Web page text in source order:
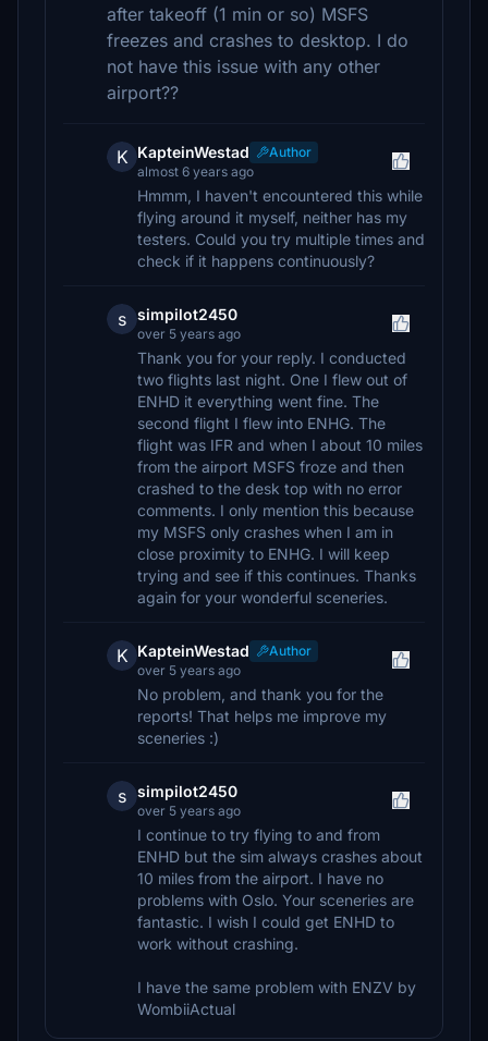
after takeoff (1 min or so) MSFS
freezes and crashes to desktop. I do
not have this issue with any other
airport??
K KapteinWestad
Author
almost 6 years ago
Hmmm, I haven't encountered this while
flying around it myself, neither has my
testers. Could you try multiple times and
check if it happens continuously?
s simpilot2450
over 5 years ago
Thank you for your reply. I conducted
two flights last night. One I flew out of
ENHD it everything went fine. The
second flight I flew into ENHG. The
flight was IFR and when I about 10 miles
from the airport MSFS froze and then
crashed to the desk top with no error
comments. I only mention this because
my MSFS only crashes when I am in
close proximity to ENHG. I will keep
trying and see if this continues. Thanks
again for your wonderful sceneries.
K KapteinWestad
Author
over 5 years ago
No problem, and thank you for the
reports! That helps me improve my
sceneries :)
s simpilot2450
over 5 years ago
I continue to try flying to and from
ENHD but the sim always crashes about
10 miles from the airport. I have no
problems with Oslo. Your sceneries are
fantastic. I wish I could get ENHD to
work without crashing.
I have the same problem with ENZV by
WombiiActual